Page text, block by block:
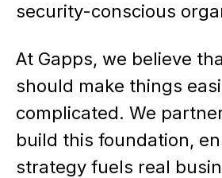
security-conscious
At Gapps, we believe
should make things
complicated. We
build this foundation,
strategy fuels real